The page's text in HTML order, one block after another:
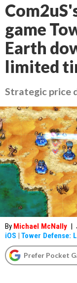
game
Earth
limited
Strategic price
By Michael McNally |
iOS | Tower Defense:
Prefer Pocket